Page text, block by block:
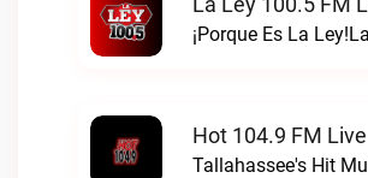
¡Porque Es La
Hot 104.9 FM Live
Tallahassee's Hit